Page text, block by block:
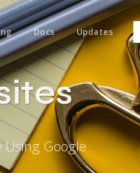
Docs Updates
Using Google